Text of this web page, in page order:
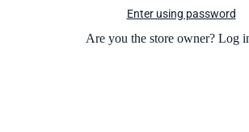
Enter using password
Are you the store owner? Log